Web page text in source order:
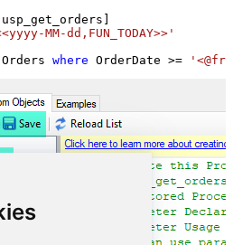
MM-dd,FUN_TODAY>>'
Orders where OrderDate >=